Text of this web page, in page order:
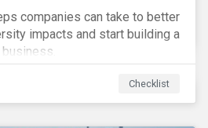
companies can take to better
impacts and start building a
Checklist